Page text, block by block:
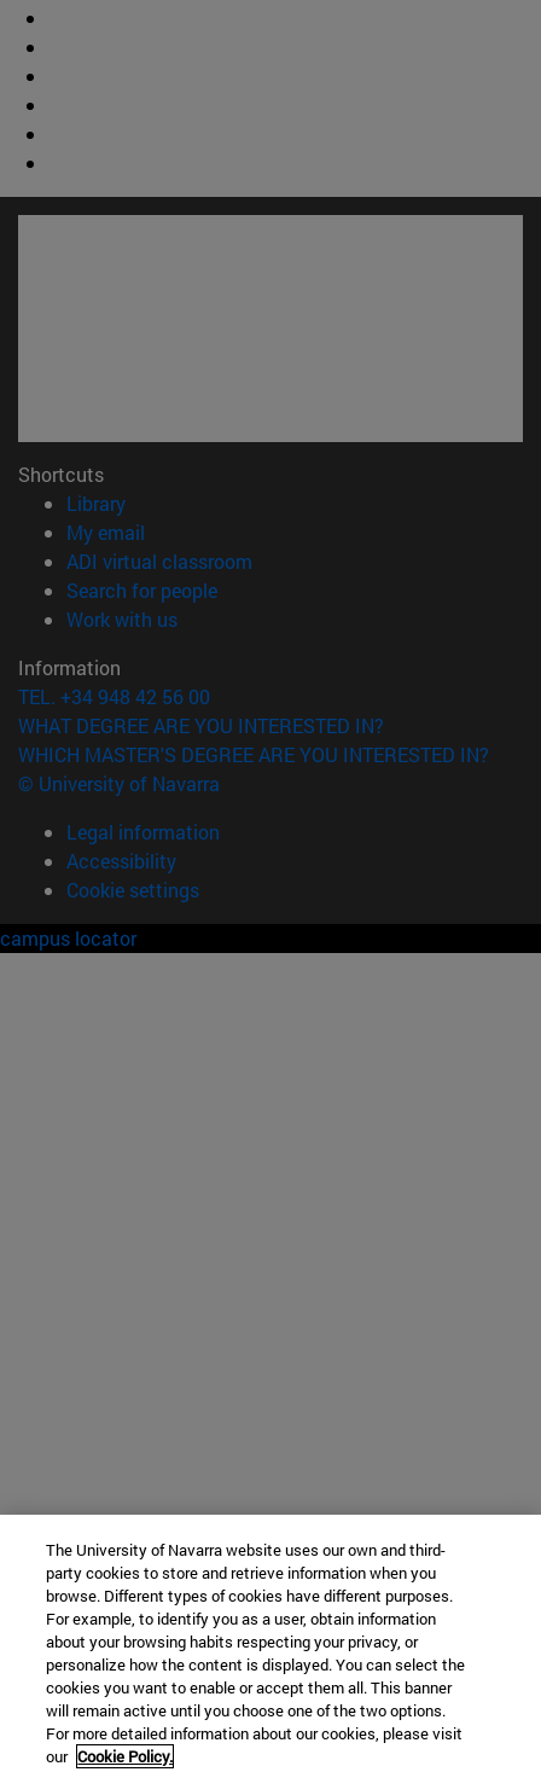
Shortcuts
Library(opens in new window)
My email
ADI virtual classroom
Search for people(opens in new window)
Work with us(opens in new window)
Information
TEL. +34 948 42 56 00
WHAT DEGREE ARE YOU INTERESTED IN?
WHICH MASTER'S DEGREE ARE YOU INTERESTED IN?
© University of Navarra
Legal information
Accessibility
Cookie settings
campus locator
The University of Navarra website uses our own and third-
party cookies to store and retrieve information when you
browse. Different types of cookies have different purposes.
For example, to identify you as a user, obtain information
about your browsing habits respecting your privacy, or
personalize how the content is displayed. You can select the
cookies you want to enable or accept them all. This banner
will remain active until you choose one of the two options.
For more detailed information about our cookies, please visit
our Cookie Policy.